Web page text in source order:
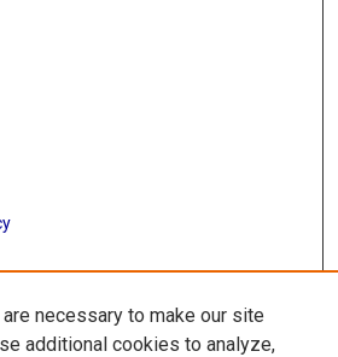
necessary to make our site
additional cookies to analyze,